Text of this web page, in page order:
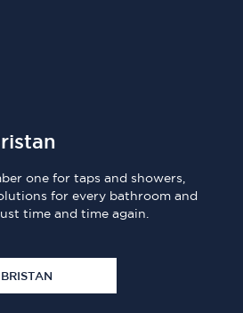
one for taps and showers,
for every bathroom and
time and time again.